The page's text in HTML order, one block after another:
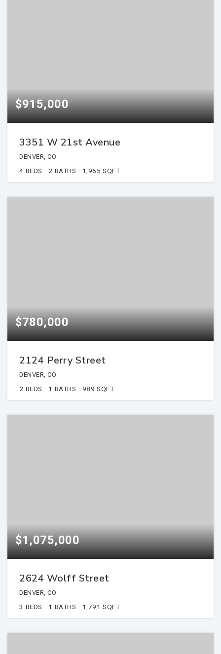
$915,000
3351 W 21st Avenue
DENVER, CO
4 BEDS 2 BATHS 1,965 SQFT
$780,000
2124 Perry Street
DENVER, CO
2 BEDS 1 BATHS 989 SQFT
$1,075,000
2624 Wolff Street
DENVER, CO
3 BEDS 1 BATHS 1,791 SQFT